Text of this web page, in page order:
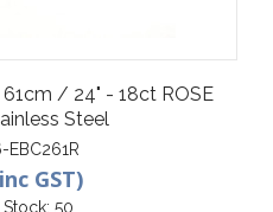
/ 24" - 18ct ROSE
Steel
EBC261R
GST)
50